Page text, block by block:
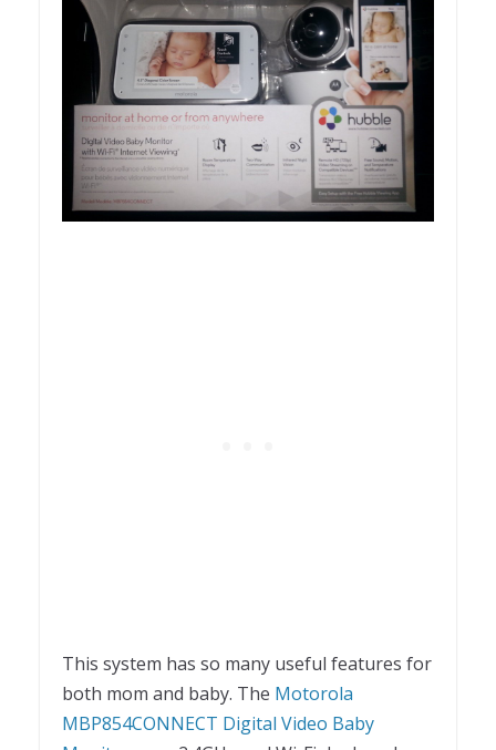
This system has so many useful features for
both mom and baby. The Motorola
MBP854CONNECT Digital Video Baby